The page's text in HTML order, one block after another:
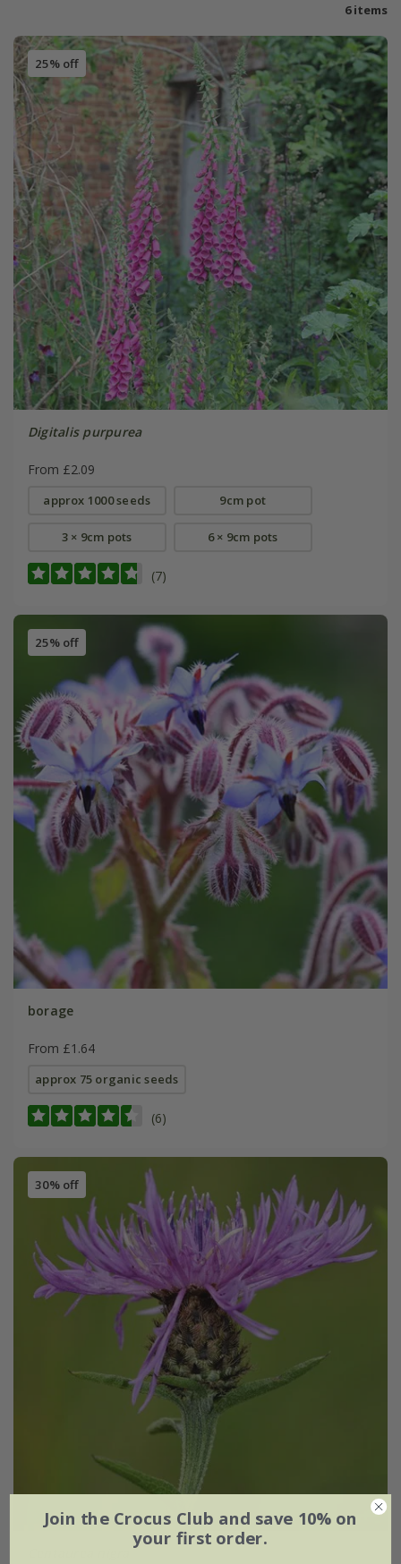
6 items
25% off
Digitalis purpurea
From £2.09
approx 1000 seeds 9cm pot
3 × 9cm pots 6 × 9cm pots
(7)
25% off
borage
From £1.64
approx 75 organic seeds
(6)
30% off
Join the Crocus Club and save 10% on
your first order.